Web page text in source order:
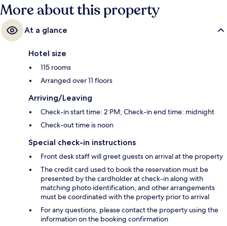
More about this property
At a glance
Hotel size
115 rooms
Arranged over 11 floors
Arriving/Leaving
Check-in start time: 2 PM; Check-in end time: midnight
Check-out time is noon
Special check-in instructions
Front desk staff will greet guests on arrival at the property
The credit card used to book the reservation must be
presented by the cardholder at check-in along with
matching photo identification, and other arrangements
must be coordinated with the property prior to arrival
For any questions, please contact the property using the
information on the booking confirmation